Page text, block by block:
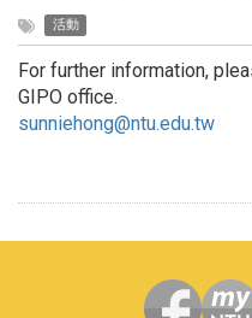
活動
For further information,
GIPO office.
sunniehong@ntu.edu.tw